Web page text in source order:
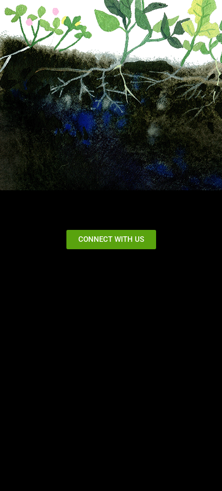
CONNECT WITH US